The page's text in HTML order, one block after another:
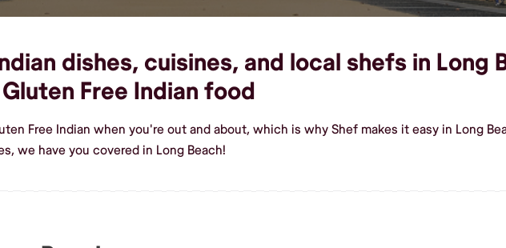
dishes, cuisines, and local shefs in Long
Free Indian food
Free Indian when you're out and about, which is why Shef makes it easy in Long
we have you covered in Long Beach!